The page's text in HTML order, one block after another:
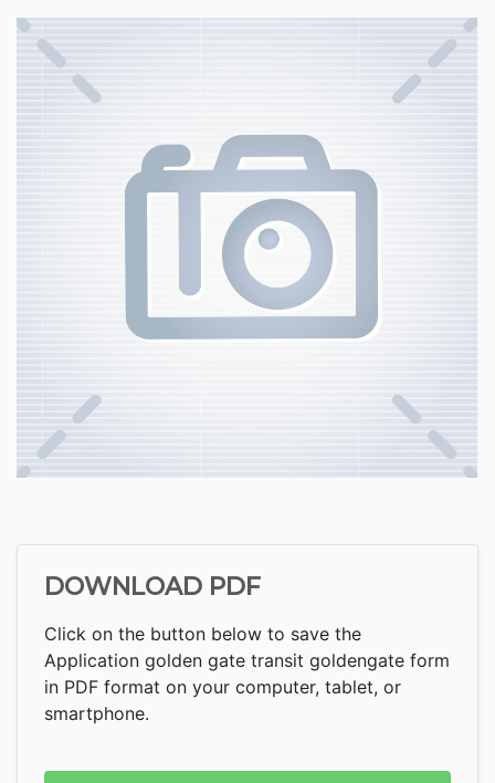
DOWNLOAD PDF
Click on the button below to save the
Application golden gate transit goldengate form
in PDF format on your computer, tablet, or
smartphone.